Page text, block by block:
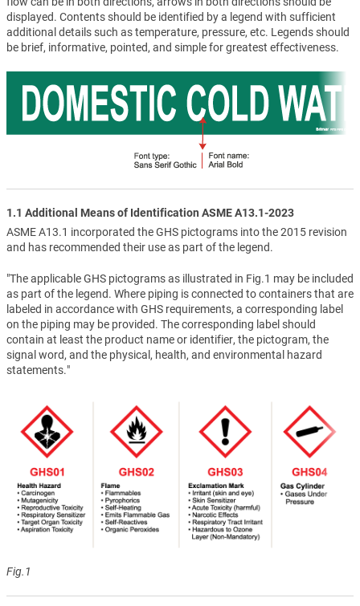
displayed. Contents should be identified by a legend with sufficient
additional details such as temperature, pressure, etc. Legends should
be brief, informative, pointed, and simple for greatest effectiveness.
1.1 Additional Means of Identification ASME A13.1-2023
ASME A13.1 incorporated the GHS pictograms into the 2015 revision
and has recommended their use as part of the legend.
"The applicable GHS pictograms as illustrated in Fig.1 may be included
as part of the legend. Where piping is connected to containers that are
labeled in accordance with GHS requirements, a corresponding label
on the piping may be provided. The corresponding label should
contain at least the product name or identifier, the pictogram, the
signal word, and the physical, health, and environmental hazard
statements."
Fig.1